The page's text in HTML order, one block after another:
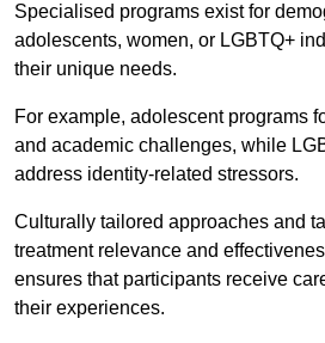
Specialised programs exist for
adolescents, women, or LGBTQ+
their unique needs.
For example, adolescent programs
and academic challenges, while
address identity-related stressors.
Culturally tailored approaches and
treatment relevance and
ensures that participants receive
their experiences.